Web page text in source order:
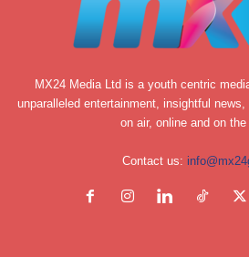
MX24 Media Ltd is a youth centric
unparalleled entertainment, insightful
on air, online and on the
Contact us: